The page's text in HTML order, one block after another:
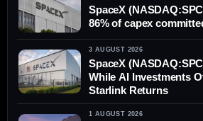
SpaceX
86% of capex
3 AUGUST 2026
SpaceX
While AI Investments
Starlink Returns
1 AUGUST 2026